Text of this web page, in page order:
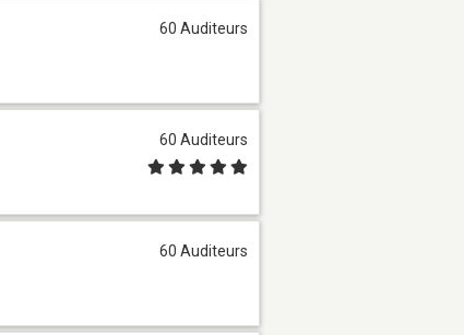
60 Auditeurs
60 Auditeurs
60 Auditeurs